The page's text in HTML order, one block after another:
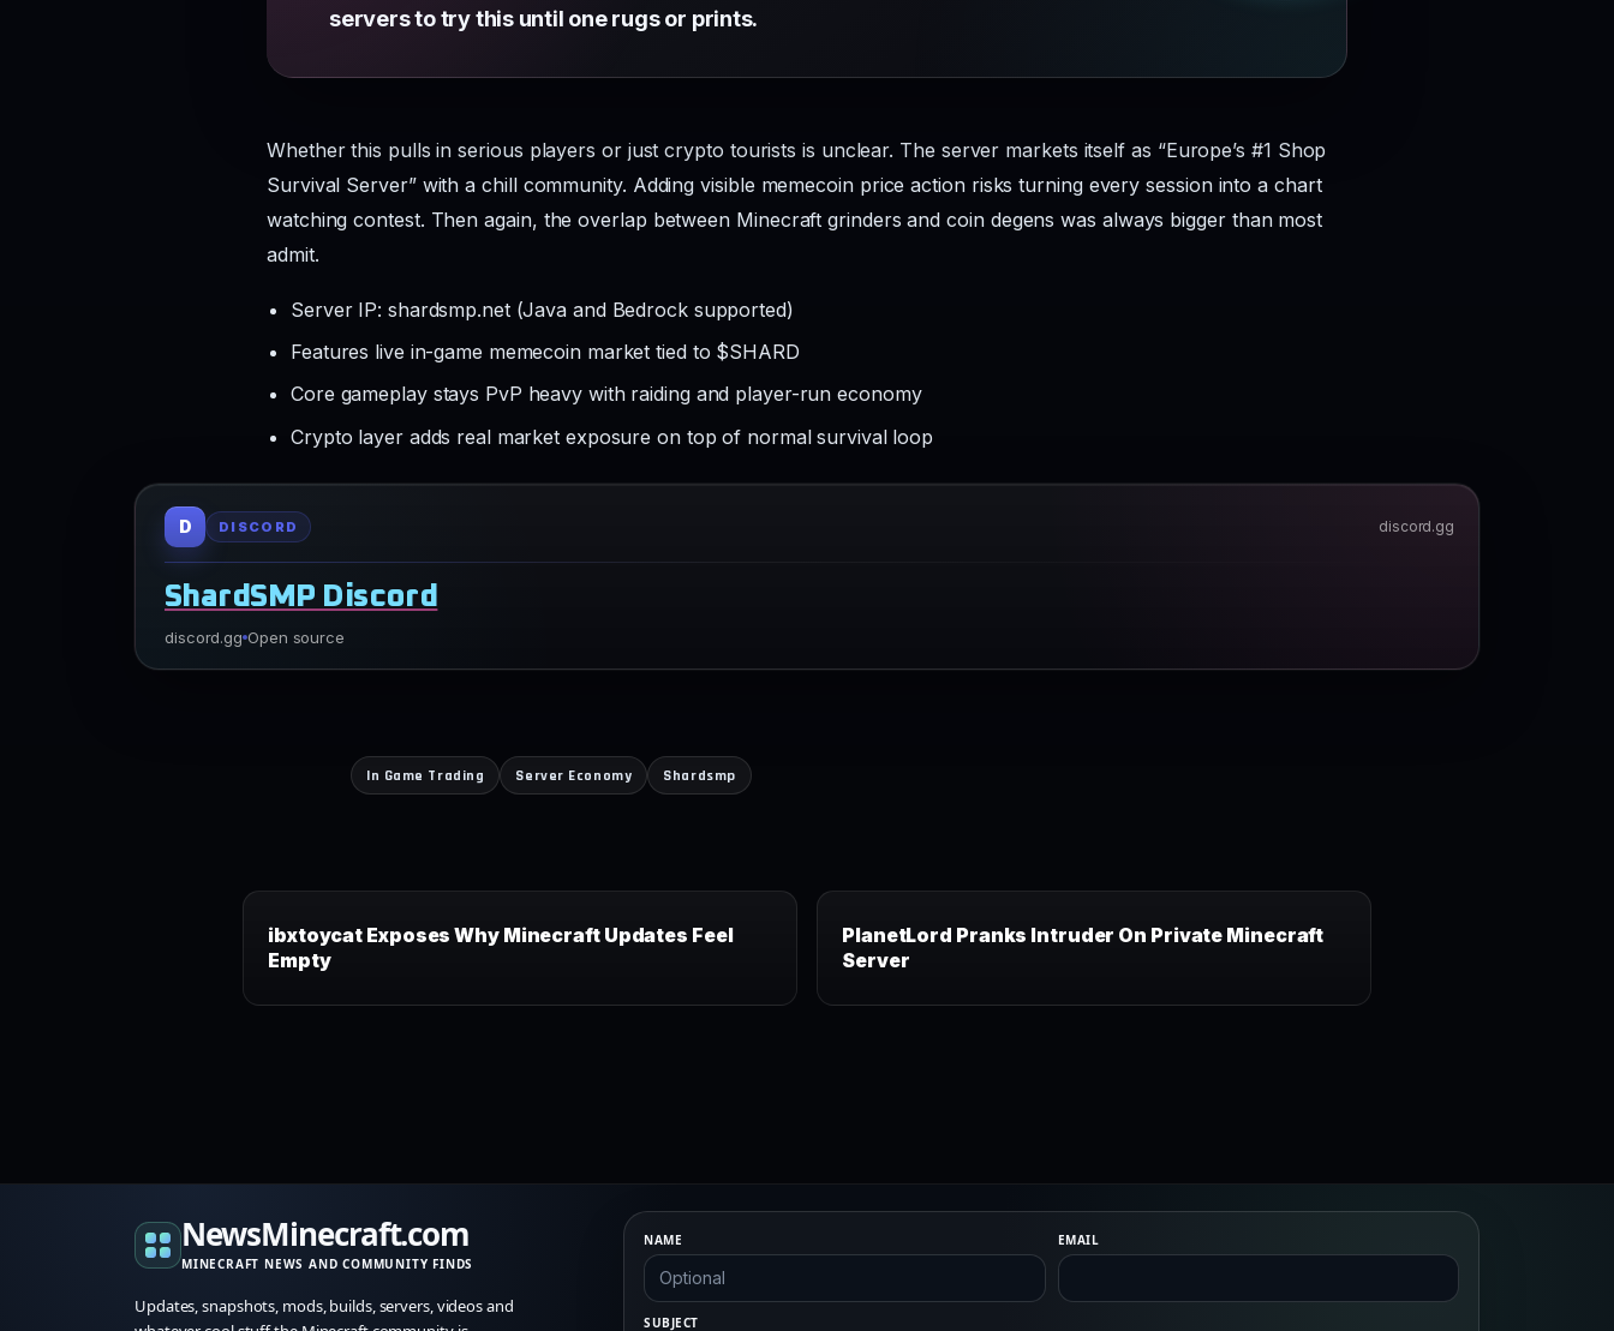
servers to try this until one rugs or prints.
Whether this pulls in serious players or just crypto tourists is unclear. The server markets itself as “Europe’s #1 Shop
Survival Server” with a chill community. Adding visible memecoin price action risks turning every session into a chart
watching contest. Then again, the overlap between Minecraft grinders and coin degens was always bigger than most
admit.
Server IP: shardsmp.net (Java and Bedrock supported)
Features live in-game memecoin market tied to $SHARD
Core gameplay stays PvP heavy with raiding and player-run economy
Crypto layer adds real market exposure on top of normal survival loop
D DISCORD discord.gg
ShardSMP Discord
discord.gg Open source
In Game Trading Server Economy Shardsmp
ibxtoycat Exposes Why Minecraft Updates Feel
Empty
PlanetLord Pranks Intruder On Private Minecraft
Server
NewsMinecraft.com
MINECRAFT NEWS AND COMMUNITY FINDS
Updates, snapshots, mods, builds, servers, videos and
NAME EMAIL
SUBJECT